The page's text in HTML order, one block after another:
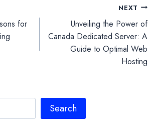
for
NEXT
Unveiling the Power of
Canada Dedicated Server: A
Guide to Optimal Web
Hosting
Search